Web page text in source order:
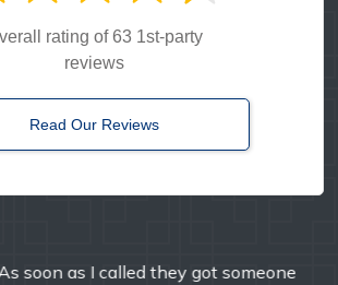
rating of 63 1st-party
reviews
Read Our Reviews
and friendly. I've used them multiple